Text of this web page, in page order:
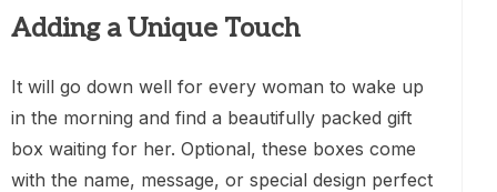
Adding a Unique Touch
It will go down well for every woman to wake up
in the morning and find a beautifully packed gift
box waiting for her. Optional, these boxes come
with the name, message, or special design perfect